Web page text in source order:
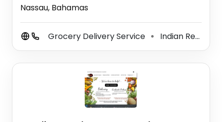
Nassau, Bahamas
Grocery Delivery Service ⚫ Indian Restaurant